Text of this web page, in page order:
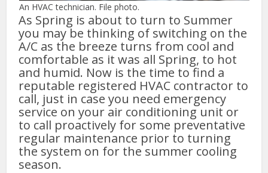
An HVAC technician. File photo.
As Spring is about to turn to Summer
you may be thinking of switching on the
A/C as the breeze turns from cool and
comfortable as it was all Spring, to hot
and humid. Now is the time to find a
reputable registered HVAC contractor to
call, just in case you need emergency
service on your air conditioning unit or
to call proactively for some preventative
regular maintenance prior to turning
the system on for the summer cooling
season.